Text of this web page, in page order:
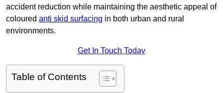
accident reduction while maintaining the aesthetic appeal of
coloured anti skid surfacing in both urban and rural
environments.
Get In Touch Today
Table of Contents